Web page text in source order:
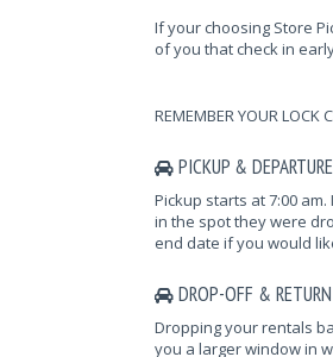
If your choosing Store
of you that check in
REMEMBER YOUR LOCK
PICKUP & DEPARTURE
Pickup starts at 7:00
in the spot they were
end date if you would
DROP-OFF & RETURN
Dropping your rentals
you a larger window in